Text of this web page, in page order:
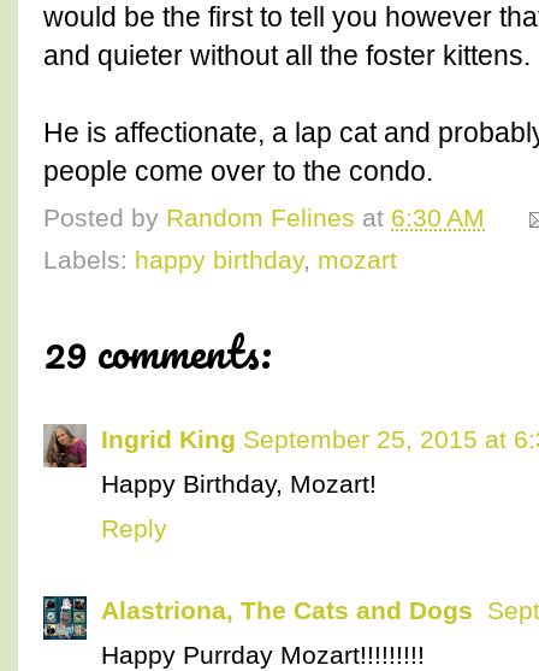
would be the first to tell you however
and quieter without all the foster
He is affectionate, a lap cat and
people come over to the condo.
Posted by Random Felines at 6:30 AM
Labels: happy birthday, mozart
29 comments:
Ingrid King September 25, 2015 at
Happy Birthday, Mozart!
Reply
Alastriona, The Cats and Dogs
Happy Purrday Mozart!!!!!!!!!